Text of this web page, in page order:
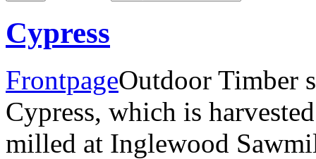
Cypress
FrontpageOutdoor Timber
Cypress, which is
milled at Inglewood